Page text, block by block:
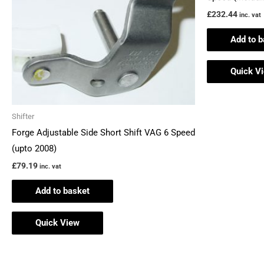
Shifter
Forge Adjustable Side Short Shift VAG 6 Speed
(upto 2008)
£79.19 inc. vat
Add to basket
Quick View
£232.44 inc. vat
Add to
Quick